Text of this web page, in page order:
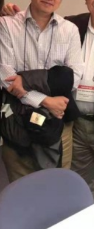
LI PRESENTED AT
Li, gave a
and East Asian